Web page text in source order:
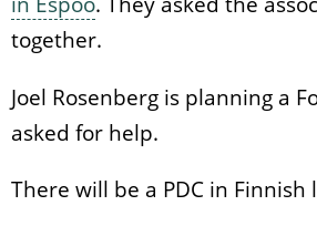
together.
Joel Rosenberg is planning a
asked for help.
There will be a PDC in Finnish